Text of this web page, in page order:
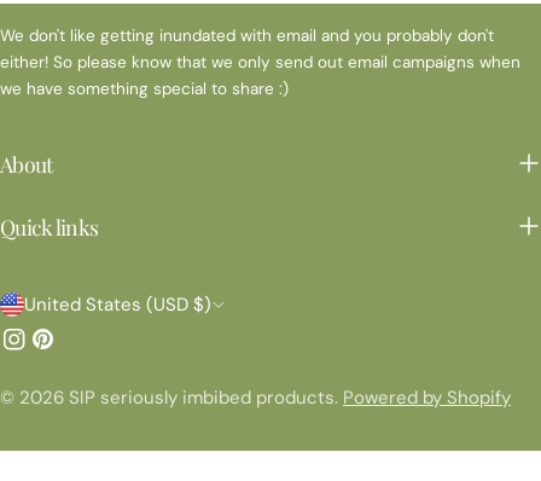
We don't like getting inundated with email and you probably don't
either! So please know that we only send out email campaigns when
we have something special to share :)
About
Quick links
C
o
u
t
United States (USD $)
Instagram
Pinterest
© 2026 SIP seriously imbibed products. Powered by Shopify